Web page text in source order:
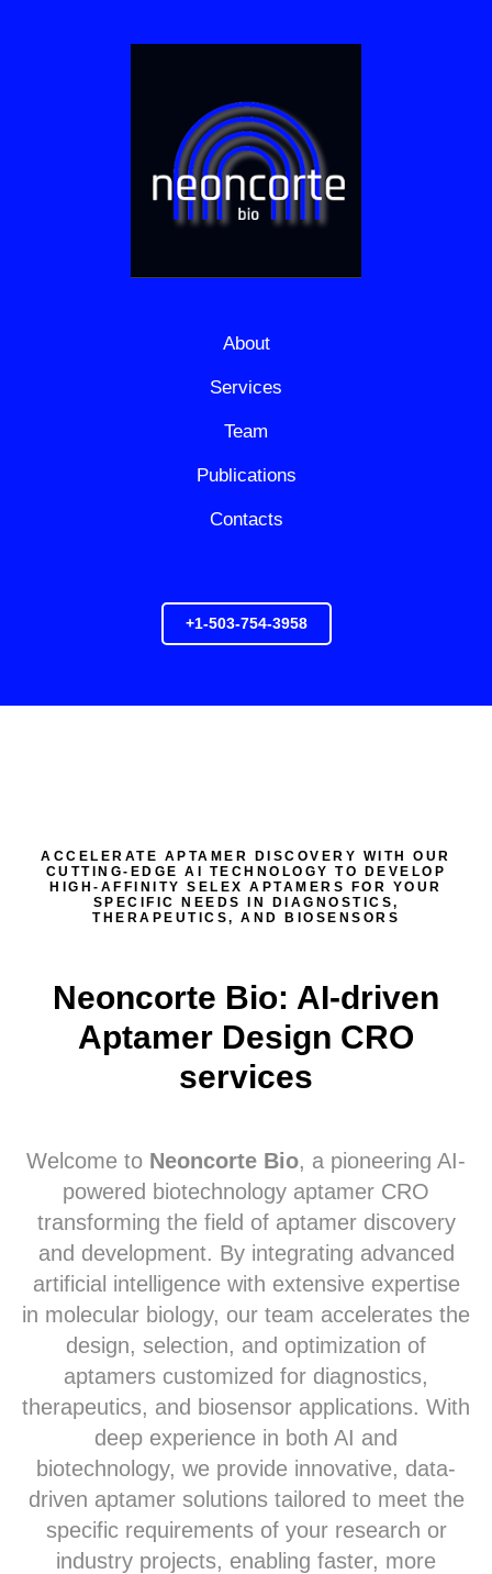
About
Services
Team
Publications
Contacts
+1-503-754-3958
ACCELERATE APTAMER DISCOVERY WITH OUR
CUTTING-EDGE AI TECHNOLOGY TO DEVELOP
HIGH-AFFINITY SELEX APTAMERS FOR YOUR
SPECIFIC NEEDS IN DIAGNOSTICS,
THERAPEUTICS, AND BIOSENSORS
Neoncorte Bio: AI-driven
Aptamer Design CRO
services
Welcome to Neoncorte Bio, a pioneering AI-
powered biotechnology aptamer CRO
transforming the field of aptamer discovery
and development. By integrating advanced
artificial intelligence with extensive expertise
in molecular biology, our team accelerates the
design, selection, and optimization of
aptamers customized for diagnostics,
therapeutics, and biosensor applications. With
deep experience in both AI and
biotechnology, we provide innovative, data-
driven aptamer solutions tailored to meet the
specific requirements of your research or
industry projects, enabling faster, more